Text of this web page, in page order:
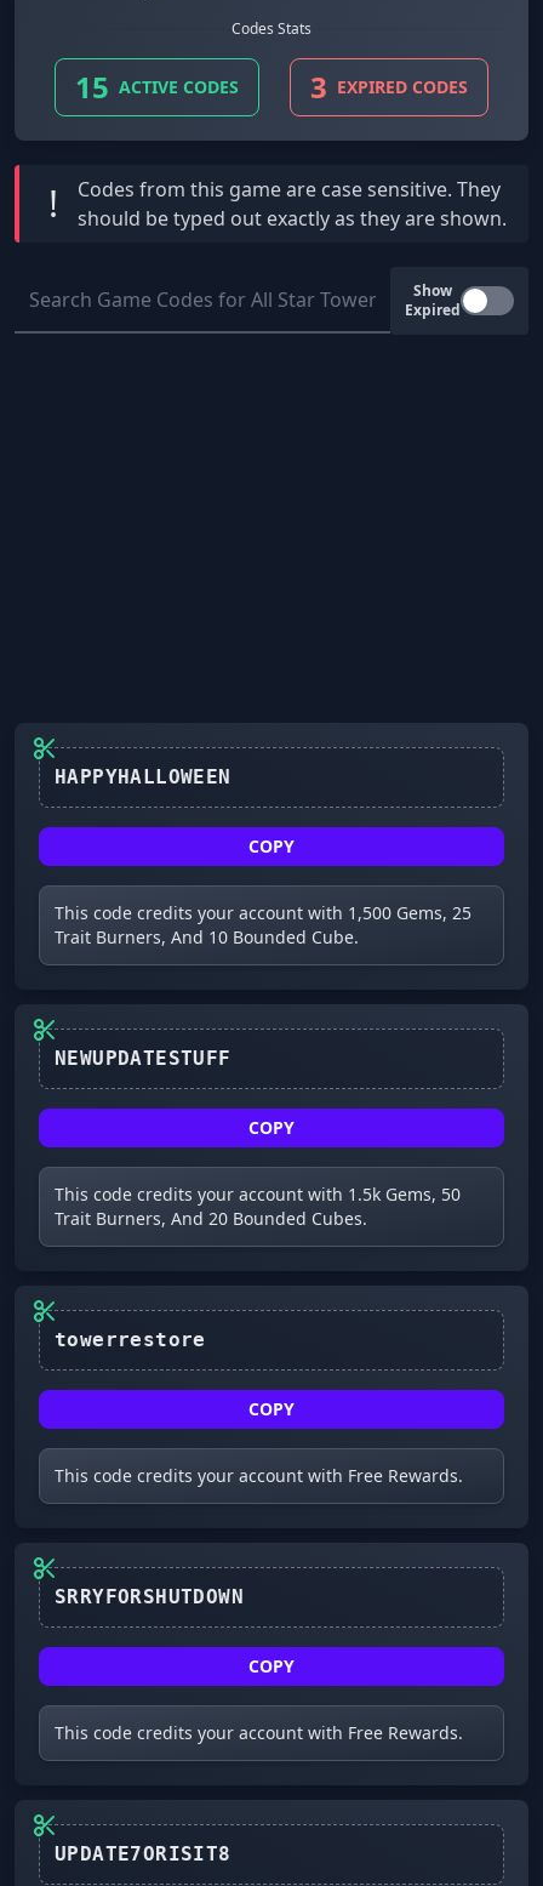
Codes Stats
15 ACTIVE CODES 3 EXPIRED CODES
! Codes from this game are case sensitive. They
should be typed out exactly as they are shown.
Show
Expired
COPY
This code credits your account with 1,500 Gems, 25
Trait Burners, And 10 Bounded Cube.
COPY
This code credits your account with 1.5k Gems, 50
Trait Burners, And 20 Bounded Cubes.
COPY
This code credits your account with Free Rewards.
COPY
This code credits your account with Free Rewards.